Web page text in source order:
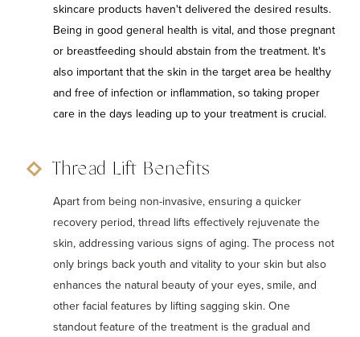
skincare products haven't delivered the desired results.
Being in good general health is vital, and those pregnant
or breastfeeding should abstain from the treatment. It's
also important that the skin in the target area be healthy
and free of infection or inflammation, so taking proper
care in the days leading up to your treatment is crucial.
Thread Lift Benefits
Apart from being non-invasive, ensuring a quicker
recovery period, thread lifts effectively rejuvenate the
skin, addressing various signs of aging. The process not
only brings back youth and vitality to your skin but also
enhances the natural beauty of your eyes, smile, and
other facial features by lifting sagging skin. One
standout feature of the treatment is the gradual and